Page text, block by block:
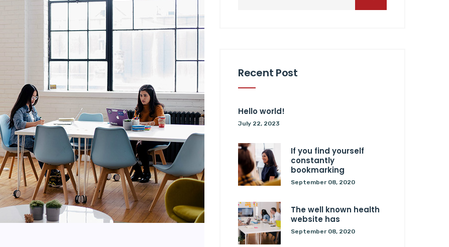
Recent Post
Hello world!
July 22, 2023
If you find yourself
constantly
bookmarking
September 08, 2020
The well known health
website has
September 08, 2020